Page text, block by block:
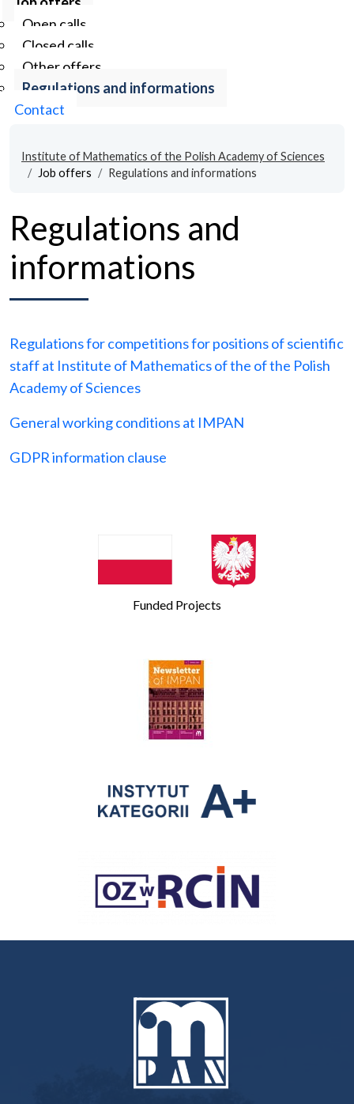
Open calls
Closed calls
Other offers
Regulations and informations
Contact
Institute of Mathematics of the Polish Academy of Sciences
Job offers
Regulations and informations
Regulations and
informations
Regulations for competitions for positions of scientific
staff at Institute of Mathematics of the of the Polish
Academy of Sciences
General working conditions at IMPAN
GDPR information clause
Funded Projects